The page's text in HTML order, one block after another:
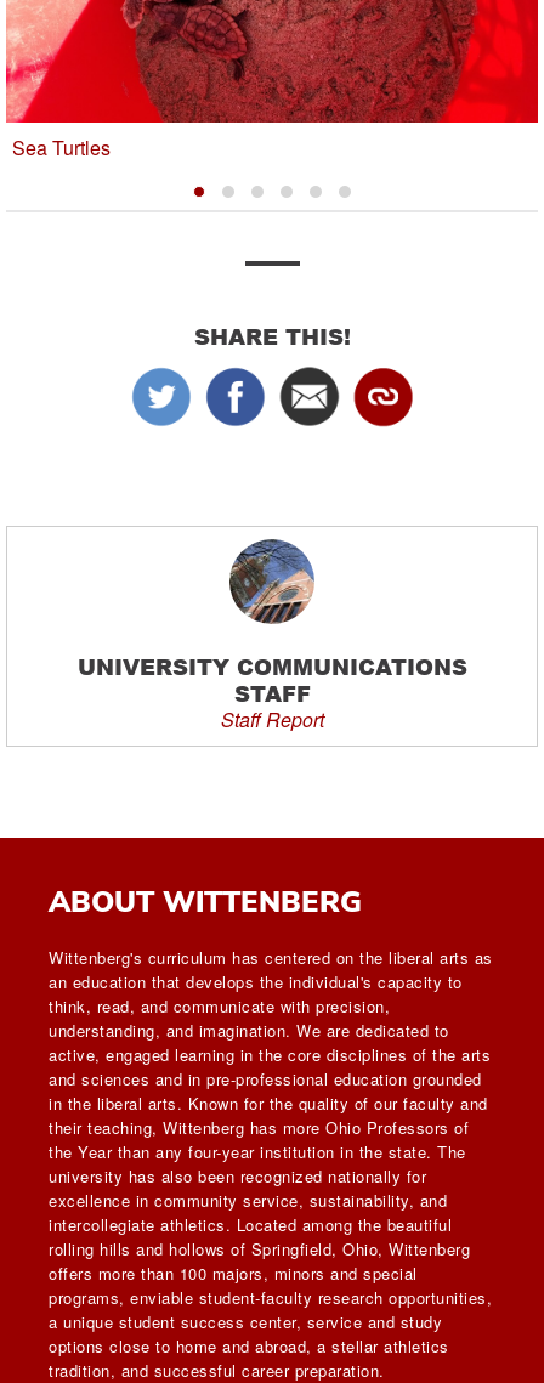
Sea Turtles
SHARE THIS!
UNIVERSITY COMMUNICATIONS
STAFF
Staff Report
ABOUT WITTENBERG
Wittenberg's curriculum has centered on the liberal arts as
an education that develops the individual's capacity to
think, read, and communicate with precision,
understanding, and imagination. We are dedicated to
active, engaged learning in the core disciplines of the arts
and sciences and in pre-professional education grounded
in the liberal arts. Known for the quality of our faculty and
their teaching, Wittenberg has more Ohio Professors of
the Year than any four-year institution in the state. The
university has also been recognized nationally for
excellence in community service, sustainability, and
intercollegiate athletics. Located among the beautiful
rolling hills and hollows of Springfield, Ohio, Wittenberg
offers more than 100 majors, minors and special
programs, enviable student-faculty research opportunities,
a unique student success center, service and study
options close to home and abroad, a stellar athletics
tradition, and successful career preparation.